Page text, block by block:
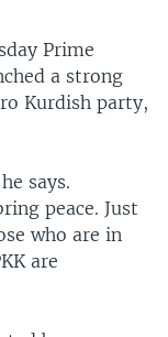
Prime
a strong
Kurdish party,
says.
peace. Just
who are in
are